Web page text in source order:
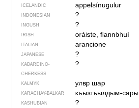
ICELANDIC appelsínugulur
INDONESIAN ?
INGUSH ?
IRISH oráiste, flannbhuí
ITALIAN arancione
JAPANESE ?
KABARDINO-
CHERKESS
?
KALMYK улвр шар
KARACHAY-BALKAR къызгъылдым-сары
KASHUBIAN ?